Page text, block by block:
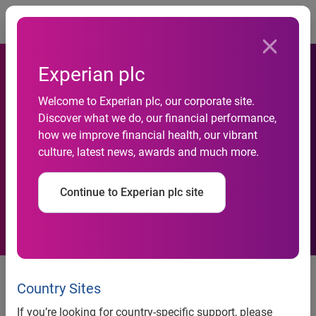
Experian plc
Welcome to Experian plc, our corporate site.
Discover what we do, our financial performance,
how we improve financial health, our vibrant
culture, latest news, awards and much more.
Continue to Experian plc site
Country Sites
If you’re looking for country-specific support, please
Experian welcomes
European Data Protection
Day
News release
Contact: